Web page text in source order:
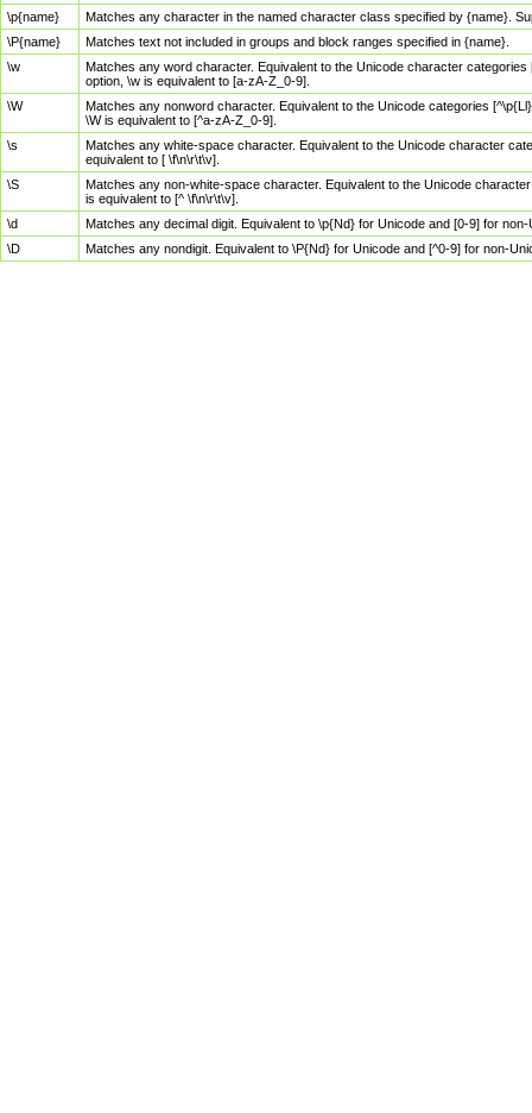
\p{name}
Matches any character in the named character class specified by {name}.
\P{name}
Matches text not included in groups and block ranges specified in {name}.
\w
Matches any word character. Equivalent to the Unicode character
option, \w is equivalent to [a-zA-Z_0-9].
\W
Matches any nonword character. Equivalent to the Unicode categories
\W is equivalent to [^a-zA-Z_0-9].
\s
Matches any white-space character. Equivalent to the Unicode character
equivalent to [ \f\n\r\t\v].
\S
Matches any non-white-space character. Equivalent to the Unicode
is equivalent to [^ \f\n\r\t\v].
\d
Matches any decimal digit. Equivalent to \p{Nd} for Unicode and [0-9] for
\D
Matches any nondigit. Equivalent to \P{Nd} for Unicode and [^0-9] for non-